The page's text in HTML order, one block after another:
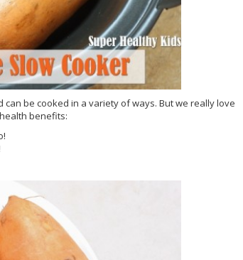
be cooked in a variety of ways. But we really love
benefits: